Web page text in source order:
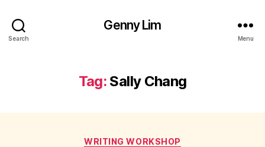
Search
Genny Lim
Menu
Tag: Sally Chang
Categories
WRITING WORKSHOP